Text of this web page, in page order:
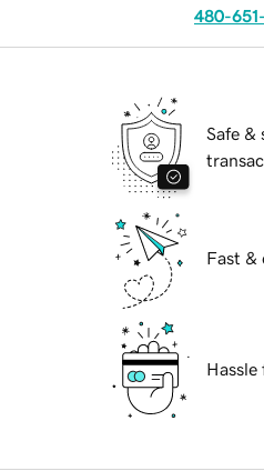
480-
Safe &
Fast &
Hassle